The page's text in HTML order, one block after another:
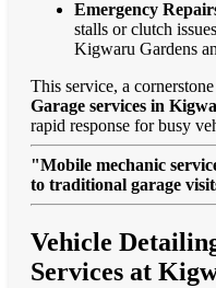
Emergency
stalls or clutch
Kigwaru Gardens
This service, a
Garage services in
rapid response for busy
"Mobile mechanic
to traditional garage
Vehicle
Services at